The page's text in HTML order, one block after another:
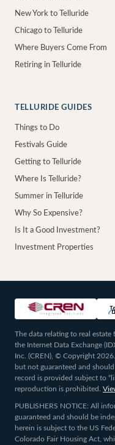
New York to Telluride
Chicago to Telluride
Where Buyers Come From
Retiring in Telluride
TELLURIDE GUIDES
Things to Do
Festivals Guide
Getting to Telluride
Where Is Telluride?
Summer in Telluride
Why So Expensive?
Is It a Good Investment?
Investment Properties
The data relating to real
the Internet Data Exchange
Inc. (CREN), © Copyright
but not guaranteed and
record is provided subject to
reproduction is prohibited.
PUBLISHERS NOTICE: All
guaranteed and should be
herein is subject to the US
Colorado Fair Housing Act,